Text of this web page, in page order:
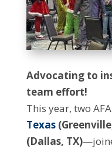
Advocating to
team effort!
This year, two
Texas
(Dallas, TX)